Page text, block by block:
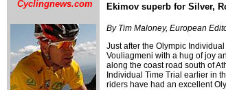
Cyclingnews.com
Ekimov superb for Silver,
By Tim Maloney, European
Just after the Olympic
Vouliagmeni with a hug of joy
along the coast road south of
Individual Time Trial earlier in
riders have had an excellent